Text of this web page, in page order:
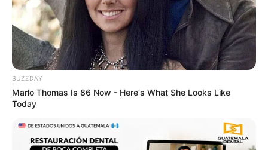
BUZZDAY
Marlo Thomas Is 86 Now - Here's What She Looks Like
Today